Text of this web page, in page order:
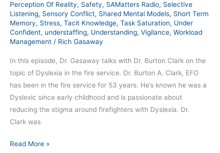
Perception Of Reality, Safety, SAMatters Radio, Selective
Listening, Sensory Conflict, Shared Mental Models, Short Term
Memory, Stress, Tacit Knowledge, Task Saturation, Under
Confident, understaffing, Understanding, Vigilance, Workload
Management / Rich Gasaway
In this episode, Dr. Gasaway talks with Dr. Burton Clark on the
topic of Dyslexia in the fire service. Dr. Burton A. Clark, EFO
has been in the fire service for 53 years. He’s known he was a
Dyslexic since early childhood and is passionate about
reducing the stigma around firefighters with Dyslexia. Dr.
Clark was
Read More »